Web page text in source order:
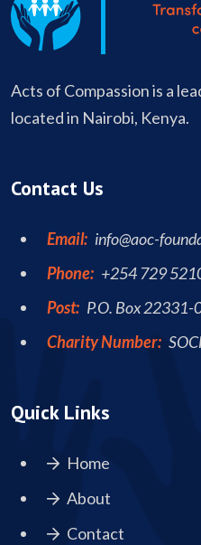
Acts of Compassion is a
located in Nairobi, Kenya.
Contact Us
Email: info@aoc-
Phone: +254 729
Post: P.O. Box
Charity Number:
Quick Links
Home
About
Contact